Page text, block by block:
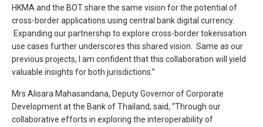
HKMA and the BOT share the same vision for the potential of
cross-border applications using central bank digital currency.
Expanding our partnership to explore cross-border tokenisation
use cases further underscores this shared vision. Same as our
previous projects, I am confident that this collaboration will yield
valuable insights for both jurisdictions.”
Mrs Alisara Mahasandana, Deputy Governor of Corporate
Development at the Bank of Thailand, said, “Through our
collaborative efforts in exploring the interoperability of